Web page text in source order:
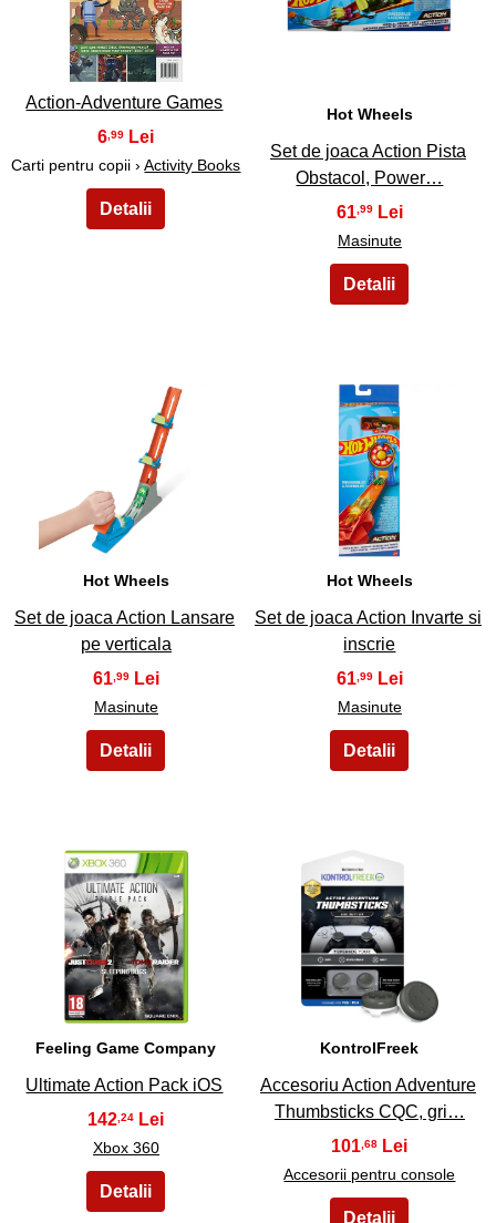
21
Action-Adventure Games
6 ,99
Carti pentru copii ›Activity Books
22
Hot Wheels
Set de joaca Action Pista
Obstacol, Power…
61,99
Masinute
Hot Wheels
Set de joaca Action Lansare
pe verticala
61 ,99
Masinute
24
Hot Wheels
Set de joaca Action Invarte si
inscrie
61 ,99
Masinute
25
Feeling Game Company
Ultimate Action Pack iOS
142 ,24
Xbox 360
26
KontrolFreek
Accesoriu Action Adventure
Thumbsticks CQC, gri…
101 ,68
Accesorii pentru console